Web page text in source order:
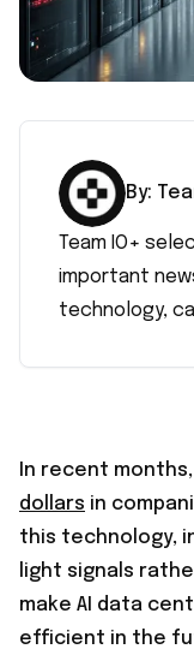
By:
Team IO+
important
technology,
In recent
dollars in
this technology,
light signals
make AI data
efficient in the